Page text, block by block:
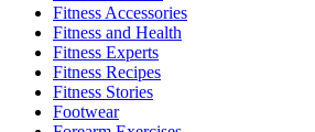
Fitness Accessories
Fitness and Health
Fitness Experts
Fitness Recipes
Fitness Stories
Footwear